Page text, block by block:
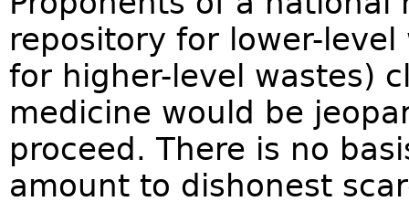
repository for lower-
for higher-level wastes)
medicine would be
proceed. There is no
amount to dishonest